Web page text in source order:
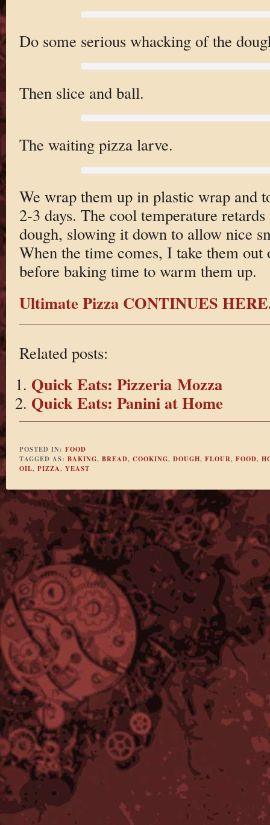
Do some serious whacking of the
Then slice and ball.
The waiting pizza larve.
We wrap them up in plastic wrap and
2-3 days. The cool temperature
dough, slowing it down to allow nice
When the time comes, I take them
before baking time to warm them up.
Ultimate Pizza CONTINUES
Related posts:
Quick Eats: Pizzeria Mozza
Quick Eats: Panini at Home
POSTED IN: FOOD
TAGGED AS: BAKING, BREAD, COOKING, DOUGH, FLOUR, FOOD,
OIL, PIZZA, YEAST